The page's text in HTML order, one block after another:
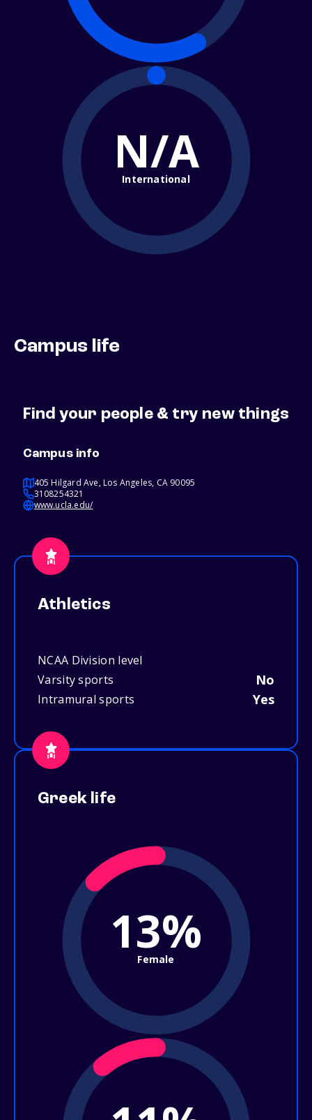
N/A
International
Campus life
Find your people & try new things
Campus info
405 Hilgard Ave, Los Angeles, CA 90095
3108254321
www.ucla.edu/
Athletics
NCAA Division level
Varsity sports
No
Intramural sports Yes
Greek life
13%
Female